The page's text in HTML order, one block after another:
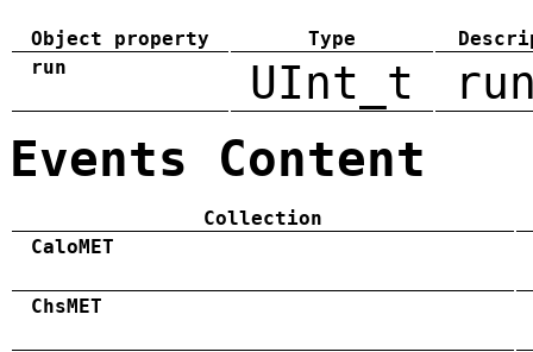
Object property Type
run
UInt_t
Events Content
Collection
CaloMET
ChsMET